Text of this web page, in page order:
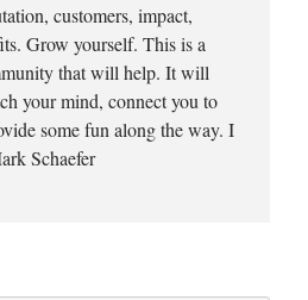
customers, impact,
Grow yourself. This is a
that will help. It will
your mind, connect you to
some fun along the way. I
Schaefer